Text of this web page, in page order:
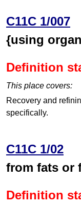
C11C 1/007
{using
Definition
This place covers:
Recovery and
specifically.
C11C 1/02
from fats or
Definition